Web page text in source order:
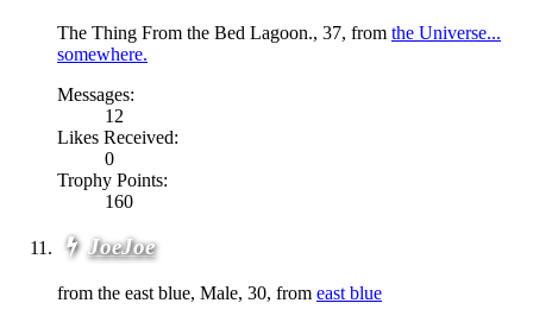
The Thing From the Bed Lagoon., 37, from the Universe...
somewhere.
Messages:
12
Likes Received:
0
Trophy Points:
160
JoeJoe
from the east blue, Male, 30, from east blue